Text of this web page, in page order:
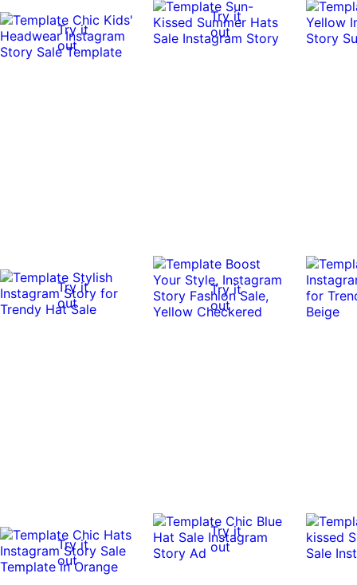
Try it
out
Try it
out
Try it
out
Try it
out
Try it
out
Try it
out